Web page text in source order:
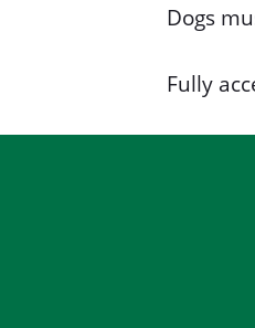
Dogs
Fully